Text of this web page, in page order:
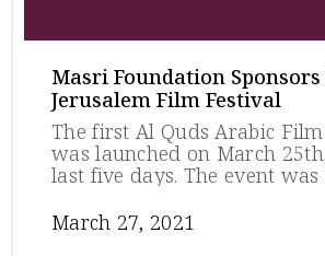
Masri Foundation
Jerusalem Film Festival
The first Al Quds Arabic
was launched on March
last five days. The event
The Munib and Angela Masri
sponsored the festival, as
March 27, 2021